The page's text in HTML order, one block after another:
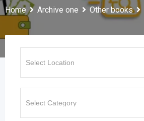
Home Archive one Other books